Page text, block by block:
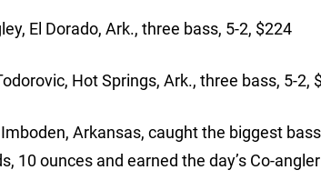
El Dorado, Ark., three bass, 5-2, $224
Hot Springs, Ark., three bass, 5-2,
Arkansas, caught the biggest
10 ounces and earned the day’s Co-